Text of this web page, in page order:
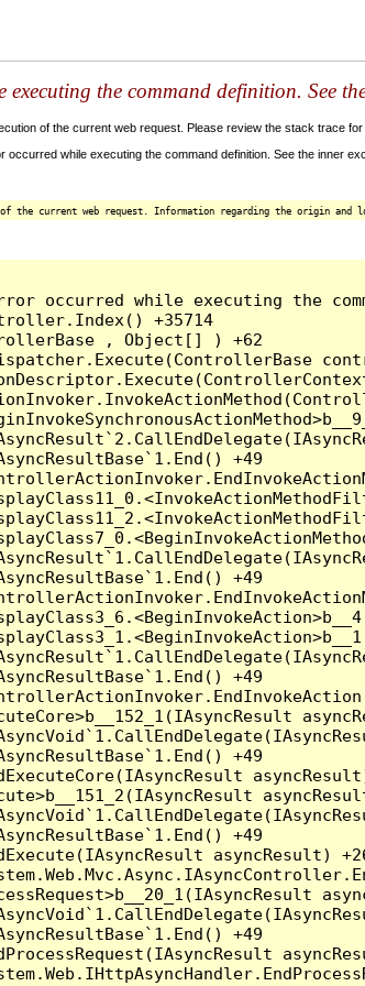
the command definition. See
of the current web request. Please review the stack trace
while executing the command definition. See the inner
of the current web request. Information regarding the origin
occurred while executing the
+35714
, Object[] ) +62
+49
+49
+49
+49
+49
asyncResult)
+49